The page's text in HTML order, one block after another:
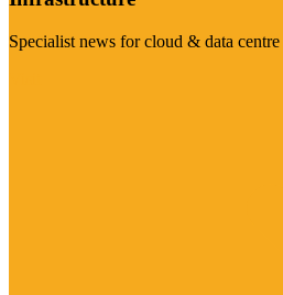
Specialist news for cloud & data